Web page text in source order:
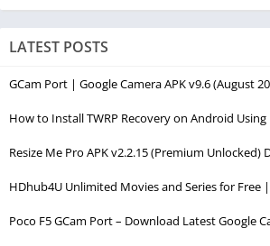
LATEST POSTS
GCam Port | Google Camera APK v9.6 (August
How to Install TWRP Recovery on Android
Resize Me Pro APK v2.2.15 (Premium Unlocked)
HDhub4U Unlimited Movies and Series for
Poco F5 GCam Port – Download Latest Google